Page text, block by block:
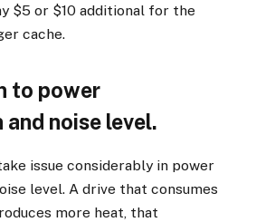
$5 or $10 additional for the
cache.
to power
noise level.
issue considerably in power
level. A drive that consumes
more heat, that